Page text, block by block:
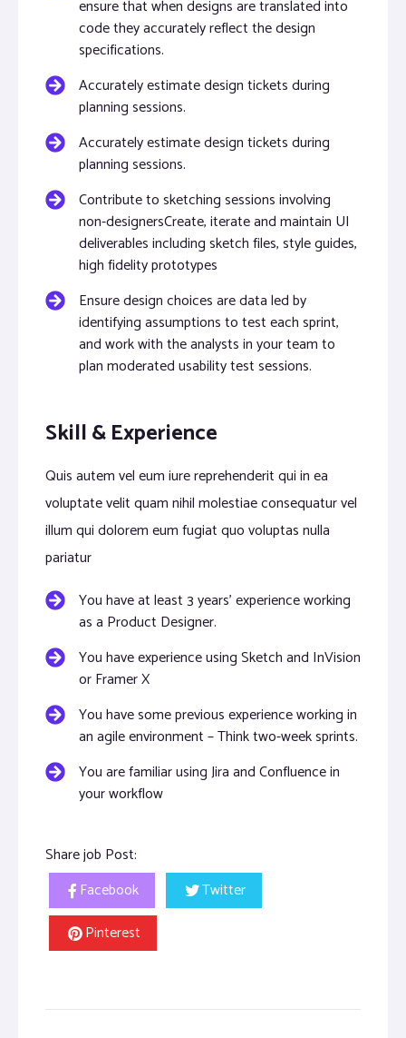
ensure that when designs are translated into
code they accurately reflect the design
specifications.
Accurately estimate design tickets during
planning sessions.
Accurately estimate design tickets during
planning sessions.
Contribute to sketching sessions involving
non-designersCreate, iterate and maintain UI
deliverables including sketch files, style guides,
high fidelity prototypes
Ensure design choices are data led by
identifying assumptions to test each sprint,
and work with the analysts in your team to
plan moderated usability test sessions.
Skill & Experience
Quis autem vel eum iure reprehenderit qui in ea
voluptate velit quam nihil molestiae consequatur vel
illum qui dolorem eum fugiat quo voluptas nulla
pariatur
You have at least 3 years’ experience working
as a Product Designer.
You have experience using Sketch and InVision
or Framer X
You have some previous experience working in
an agile environment – Think two-week sprints.
You are familiar using Jira and Confluence in
your workflow
Share job Post:
Facebook
Twitter
Pinterest